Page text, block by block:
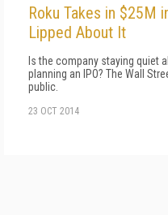
Roku Takes in $25M
Lipped About It
Is the company staying quiet
planning an IPO? The Wall
public.
23 OCT 2014